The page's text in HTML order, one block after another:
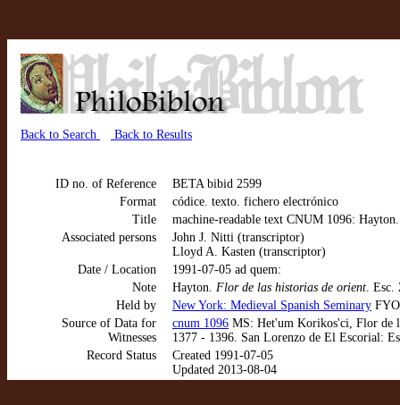
Back to Search Back to Results
ID no. of Reference
BETA bibid 2599
Format
códice. texto. fichero electrónico
Title
machine-readable text CNUM 1096:
Associated persons
John J. Nitti (transcriptor)
Lloyd A. Kasten (transcriptor)
Date / Location
1991-07-05 ad quem:
Note
Hayton. Flor de las historias de orient. Esc.
Held by
New York: Medieval Spanish Seminary
Source of Data for
Witnesses
cnum 1096 MS: Het'um Korikos'ci, Flor de
1377 - 1396. San Lorenzo de El Escorial:
Record Status
Created 1991-07-05
Updated 2013-08-04